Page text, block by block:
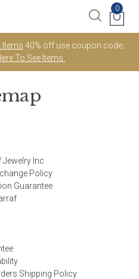
Items 40% off use coupon code;
To See Items.
0
Inc
Policy
Guarantee
Shipping Policy